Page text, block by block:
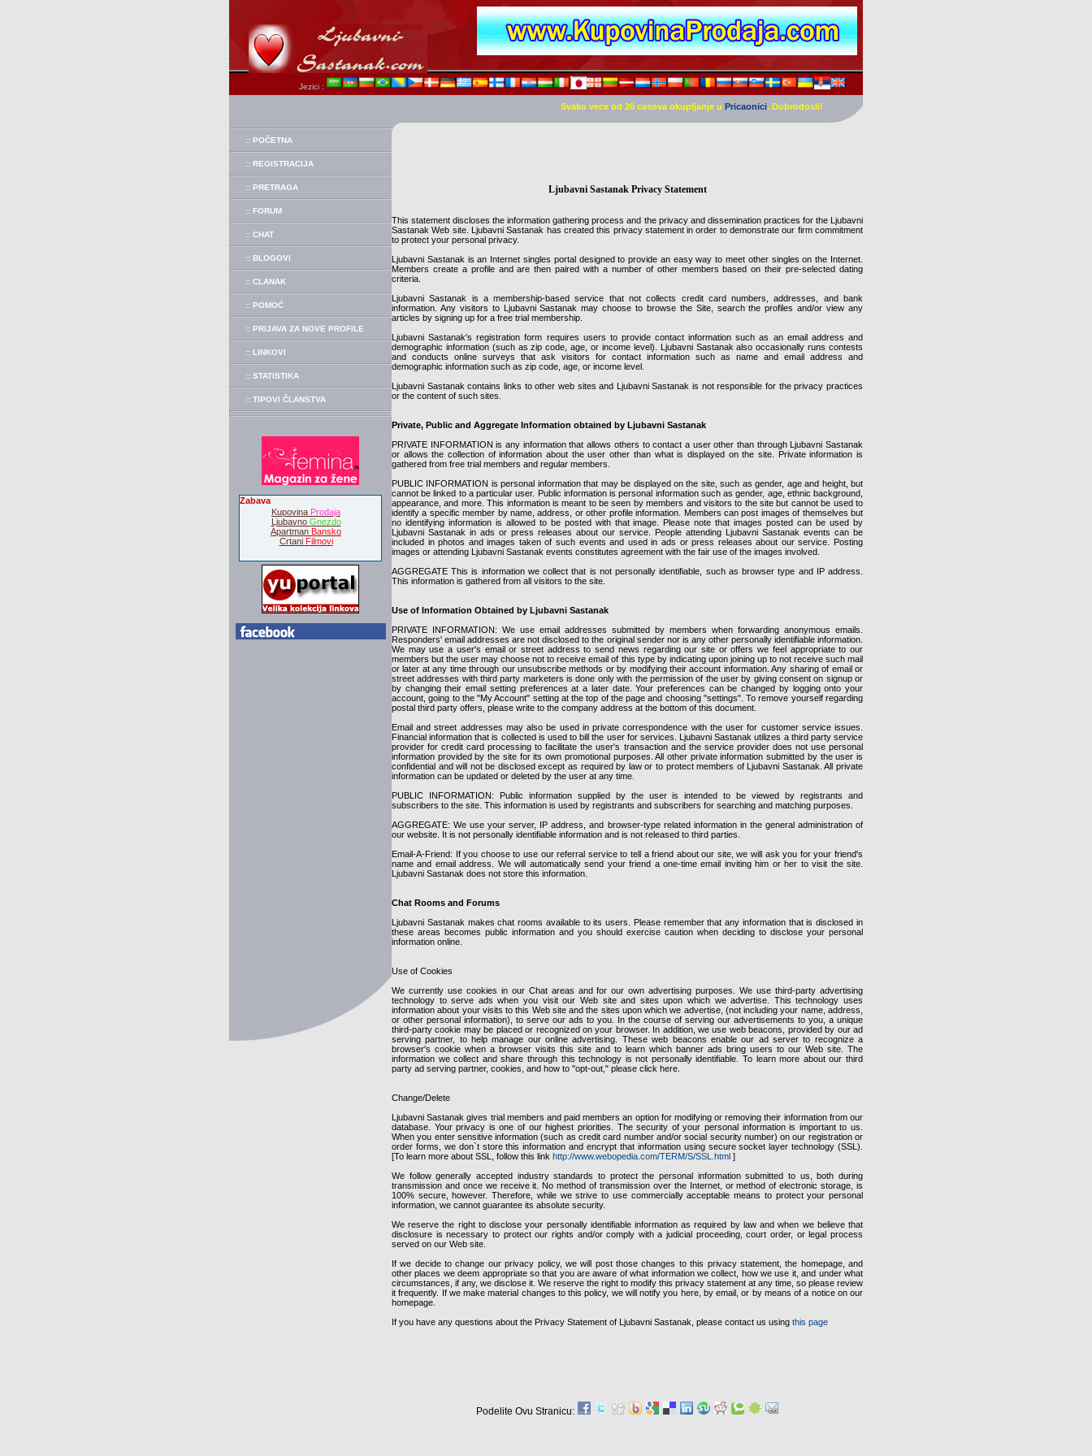
Jezici :
:: POČETNA
:: REGISTRACIJA
:: PRETRAGA
:: FORUM
:: CHAT
:: BLOGOVI
:: CLANAK
:: POMOĆ
:: PRIJAVA ZA NOVE PROFILE
:: LINKOVI
:: STATISTIKA
:: TIPOVI ČLANSTVA
Zabava
Kupovina Prodaja
Ljubavno Gnezdo
Apartman Bansko
Crtani Filmovi
Svako vece od 20 casova okupljanje u Pricaonici. Dobrodosli!
Ljubavni Sastanak Privacy Statement
This statement discloses the information gathering process and the privacy and dissemination practices for the Ljubavni
Sastanak Web site. Ljubavni Sastanak has created this privacy statement in order to demonstrate our firm commitment
to protect your personal privacy.
Ljubavni Sastanak is an Internet singles portal designed to provide an easy way to meet other singles on the Internet.
Members create a profile and are then paired with a number of other members based on their pre-selected dating
criteria.
Ljubavni Sastanak is a membership-based service that not collects credit card numbers, addresses, and bank
information. Any visitors to Ljubavni Sastanak may choose to browse the Site, search the profiles and/or view any
articles by signing up for a free trial membership.
Ljubavni Sastanak's registration form requires users to provide contact information such as an email address and
demographic information (such as zip code, age, or income level). Ljubavni Sastanak also occasionally runs contests
and conducts online surveys that ask visitors for contact information such as name and email address and
demographic information such as zip code, age, or income level.
Ljubavni Sastanak contains links to other web sites and Ljubavni Sastanak is not responsible for the privacy practices
or the content of such sites.
Private, Public and Aggregate Information obtained by Ljubavni Sastanak
PRIVATE INFORMATION is any information that allows others to contact a user other than through Ljubavni Sastanak
or allows the collection of information about the user other than what is displayed on the site. Private information is
gathered from free trial members and regular members.
PUBLIC INFORMATION is personal information that may be displayed on the site, such as gender, age and height, but
cannot be linked to a particular user. Public information is personal information such as gender, age, ethnic background,
appearance, and more. This information is meant to be seen by members and visitors to the site but cannot be used to
identify a specific member by name, address, or other profile information. Members can post images of themselves but
no identifying information is allowed to be posted with that image. Please note that images posted can be used by
Ljubavni Sastanak in ads or press releases about our service. People attending Ljubavni Sastanak events can be
included in photos and images taken of such events and used in ads or press releases about our service. Posting
images or attending Ljubavni Sastanak events constitutes agreement with the fair use of the images involved.
AGGREGATE This is information we collect that is not personally identifiable, such as browser type and IP address.
This information is gathered from all visitors to the site.
Use of Information Obtained by Ljubavni Sastanak
PRIVATE INFORMATION: We use email addresses submitted by members when forwarding anonymous emails.
Responders' email addresses are not disclosed to the original sender nor is any other personally identifiable information.
We may use a user's email or street address to send news regarding our site or offers we feel appropriate to our
members but the user may choose not to receive email of this type by indicating upon joining up to not receive such mail
or later at any time through our unsubscribe methods or by modifying their account information. Any sharing of email or
street addresses with third party marketers is done only with the permission of the user by giving consent on signup or
by changing their email setting preferences at a later date. Your preferences can be changed by logging onto your
account, going to the "My Account" setting at the top of the page and choosing "settings". To remove yourself regarding
postal third party offers, please write to the company address at the bottom of this document.
Email and street addresses may also be used in private correspondence with the user for customer service issues.
Financial information that is collected is used to bill the user for services. Ljubavni Sastanak utilizes a third party service
provider for credit card processing to facilitate the user's transaction and the service provider does not use personal
information provided by the site for its own promotional purposes. All other private information submitted by the user is
confidential and will not be disclosed except as required by law or to protect members of Ljubavni Sastanak. All private
information can be updated or deleted by the user at any time.
PUBLIC INFORMATION: Public information supplied by the user is intended to be viewed by registrants and
subscribers to the site. This information is used by registrants and subscribers for searching and matching purposes.
AGGREGATE: We use your server, IP address, and browser-type related information in the general administration of
our website. It is not personally identifiable information and is not released to third parties.
Email-A-Friend: If you choose to use our referral service to tell a friend about our site, we will ask you for your friend's
name and email address. We will automatically send your friend a one-time email inviting him or her to visit the site.
Ljubavni Sastanak does not store this information.
Chat Rooms and Forums
Ljubavni Sastanak makes chat rooms available to its users. Please remember that any information that is disclosed in
these areas becomes public information and you should exercise caution when deciding to disclose your personal
information online.
Use of Cookies
We currently use cookies in our Chat areas and for our own advertising purposes. We use third-party advertising
technology to serve ads when you visit our Web site and sites upon which we advertise. This technology uses
information about your visits to this Web site and the sites upon which we advertise, (not including your name, address,
or other personal information), to serve our ads to you. In the course of serving our advertisements to you, a unique
third-party cookie may be placed or recognized on your browser. In addition, we use web beacons, provided by our ad
serving partner, to help manage our online advertising. These web beacons enable our ad server to recognize a
browser's cookie when a browser visits this site and to learn which banner ads bring users to our Web site. The
information we collect and share through this technology is not personally identifiable. To learn more about our third
party ad serving partner, cookies, and how to "opt-out," please click here.
Change/Delete
Ljubavni Sastanak gives trial members and paid members an option for modifying or removing their information from our
database. Your privacy is one of our highest priorities. The security of your personal information is important to us.
When you enter sensitive information (such as credit card number and/or social security number) on our registration or
order forms, we don`t store this information and encrypt that information using secure socket layer technology (SSL).
[To learn more about SSL, follow this link http://www.webopedia.com/TERM/S/SSL.html ]
We follow generally accepted industry standards to protect the personal information submitted to us, both during
transmission and once we receive it. No method of transmission over the Internet, or method of electronic storage, is
100% secure, however. Therefore, while we strive to use commercially acceptable means to protect your personal
information, we cannot guarantee its absolute security.
We reserve the right to disclose your personally identifiable information as required by law and when we believe that
disclosure is necessary to protect our rights and/or comply with a judicial proceeding, court order, or legal process
served on our Web site.
If we decide to change our privacy policy, we will post those changes to this privacy statement, the homepage, and
other places we deem appropriate so that you are aware of what information we collect, how we use it, and under what
circumstances, if any, we disclose it. We reserve the right to modify this privacy statement at any time, so please review
it frequently. If we make material changes to this policy, we will notify you here, by email, or by means of a notice on our
homepage.
If you have any questions about the Privacy Statement of Ljubavni Sastanak, please contact us using this page
Podelite Ovu Stranicu: